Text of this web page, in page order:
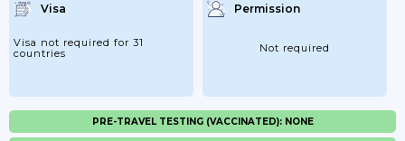
Visa
Visa not required for 31
countries
Permission
Not required
PRE-TRAVEL TESTING (VACCINATED): NONE